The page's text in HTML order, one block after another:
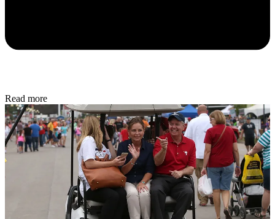
Read more